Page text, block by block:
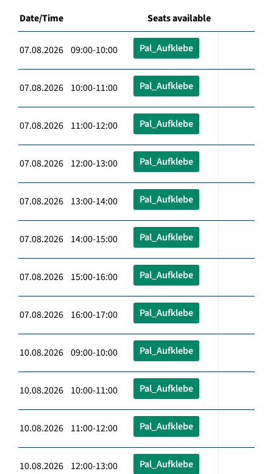
Date/Time Seats available
07.08.2026 09:00-10:00 Pal_Aufklebe
07.08.2026 10:00-11:00 Pal_Aufklebe
07.08.2026 11:00-12:00 Pal_Aufklebe
07.08.2026 12:00-13:00 Pal_Aufklebe
07.08.2026 13:00-14:00 Pal_Aufklebe
07.08.2026 14:00-15:00 Pal_Aufklebe
07.08.2026 15:00-16:00 Pal_Aufklebe
07.08.2026 16:00-17:00 Pal_Aufklebe
10.08.2026 09:00-10:00 Pal_Aufklebe
10.08.2026 10:00-11:00 Pal_Aufklebe
10.08.2026 11:00-12:00 Pal_Aufklebe
10.08.2026 12:00-13:00 Pal_Aufklebe